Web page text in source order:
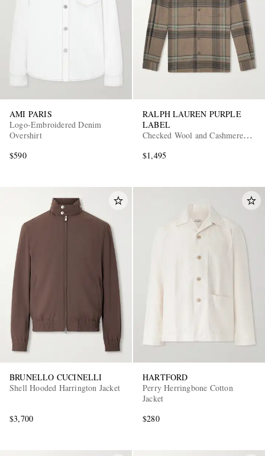
AMI PARIS
Logo-Embroidered Denim
Overshirt
$590
RALPH LAUREN PURPLE
LABEL
Checked Wool and Cashmere-
$1,495
BRUNELLO CUCINELLI
Shell Hooded Harrington Jacket
$3,700
HARTFORD
Perry Herringbone Cotton
Jacket
$280